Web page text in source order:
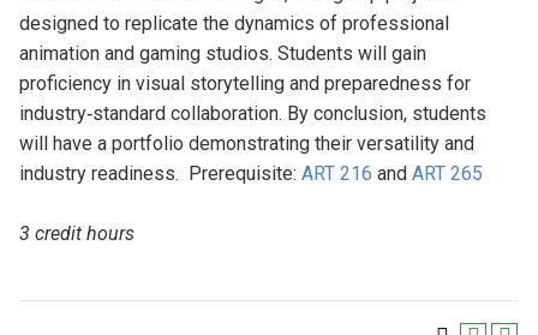
designed to replicate the dynamics of professional
animation and gaming studios. Students will gain
proficiency in visual storytelling and preparedness for
industry‐standard collaboration. By conclusion, students
will have a portfolio demonstrating their versatility and
industry readiness. Prerequisite: ART 216 and ART 265
3 credit hours